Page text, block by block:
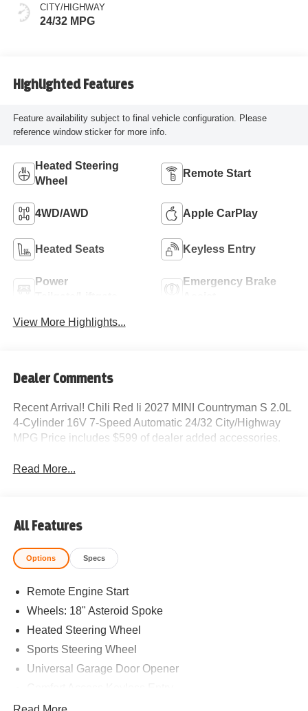
CITY/HIGHWAY
24/32 MPG
Highlighted Features
Feature availability subject to final vehicle configuration. Please
reference window sticker for more info.
Heated Steering
Wheel
Remote Start
4WD/AWD Apple CarPlay
Heated Seats Keyless Entry
Power
Emergency Brake
View More Highlights...
Dealer Comments
Recent Arrival! Chili Red Ii 2027 MINI Countryman S 2.0L
4-Cylinder 16V 7-Speed Automatic 24/32 City/Highway
MPG Price includes $599 of dealer added accessories.
Read More...
All Features
Options Specs
Remote Engine Start
Wheels: 18" Asteroid Spoke
Heated Steering Wheel
Sports Steering Wheel
Universal Garage Door Opener
White Roof and Mirror Caps